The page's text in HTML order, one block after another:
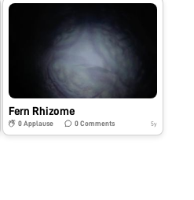
Fern Rhizome
0 Applause 0Comments 5y